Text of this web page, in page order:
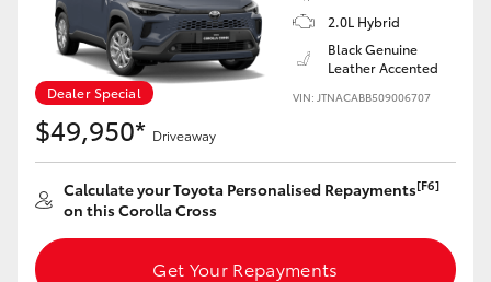
C-HR
Fortuner
Yaris Cross
Corolla Cross
Dealer Special
2.0L Hybrid
Black Genuine
Leather Accented
VIN: JTNACABB509006707
$49,950* Driveaway
Calculate your Toyota Personalised Repayments[F6]
on this Corolla Cross
Get Your Repayments